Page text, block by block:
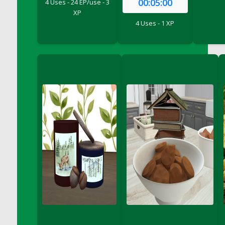
DFS Breaded Chicken Fingers
DFS Brewery Apple Ale Keg 2026
DFS Brewery Banana Bread Beer Keg 2026
DFS Brewery Chocolate Ale Keg 2026
DFS Brewery My Bloody Valentine Ale Keg
2026
DFS Brewery Orange Pale Ale Keg 2026
DFS Brewery Pumpkin Stout Keg 2026
DFS Brewery Strawberry Ale Keg 2026
DFS Broccoli Basket
DFS Broccoli Salad
4 Uses - 24 EP/use - 3
XP
00:05:00
4 Uses - 1 XP